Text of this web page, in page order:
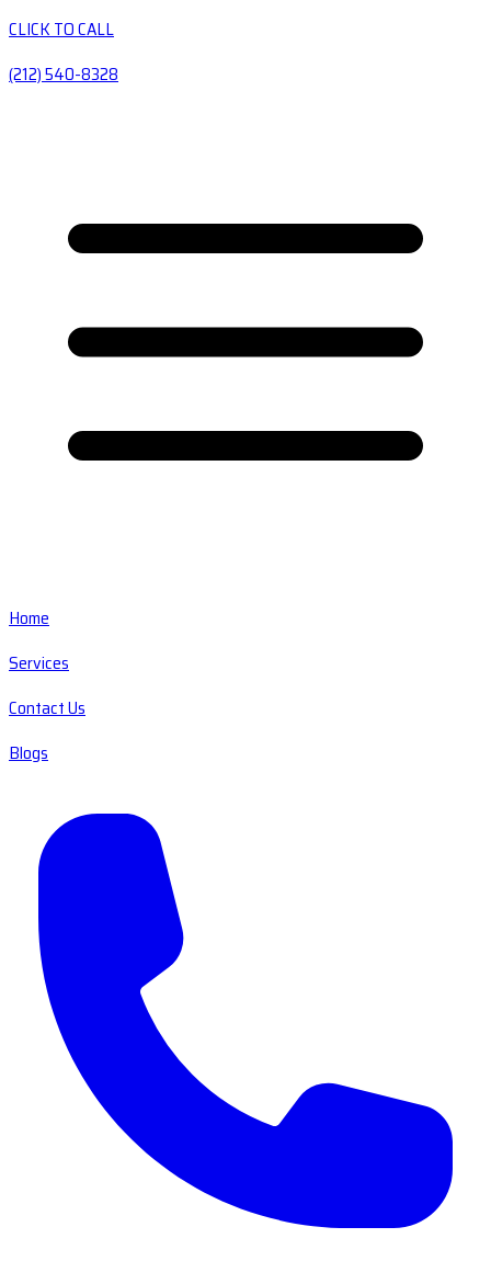
CLICK TO CALL
(212) 540-8328
Home
Services
Contact Us
Blogs